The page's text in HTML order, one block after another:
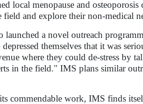
local menopause and
and explore their non-medical
launched a novel outreach
depressed themselves that it was
where they could de-stress by
in the field." IMS plans similar
commendable work, IMS finds